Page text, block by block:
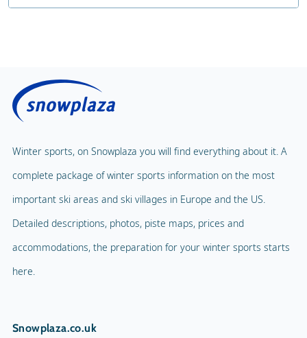
Number of hours of childcare
Children's Carousel
Adventure Park
Playground
Mascot
Public solarium
Massage
Spa & Wellness
Indoor pool
Balloon flight
Indoor tennis
Hiking trails
Winter sports, on Snowplaza you will find everything about it. A
complete package of winter sports information on the most
important ski areas and ski villages in Europe and the US.
Detailed descriptions, photos, piste maps, prices and
accommodations, the preparation for your winter sports starts
here.
Snowplaza.co.uk